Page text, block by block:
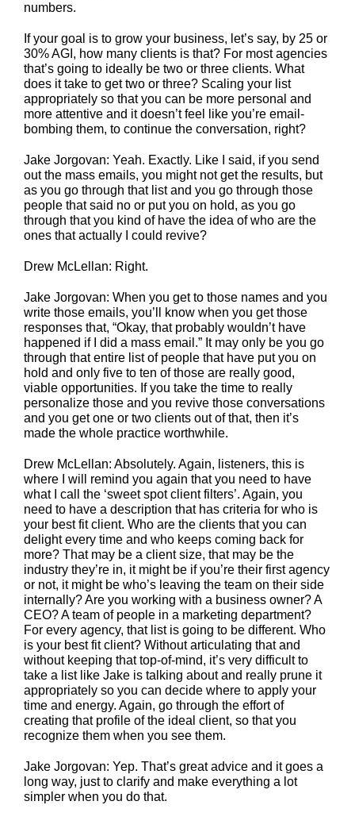
numbers.
If your goal is to grow your business, let’s say, by 25 or
30% AGI, how many clients is that? For most agencies
that’s going to ideally be two or three clients. What
does it take to get two or three? Scaling your list
appropriately so that you can be more personal and
more attentive and it doesn’t feel like you’re email-
bombing them, to continue the conversation, right?
Jake Jorgovan: Yeah. Exactly. Like I said, if you send
out the mass emails, you might not get the results, but
as you go through that list and you go through those
people that said no or put you on hold, as you go
through that you kind of have the idea of who are the
ones that actually I could revive?
Drew McLellan: Right.
Jake Jorgovan: When you get to those names and you
write those emails, you’ll know when you get those
responses that, “Okay, that probably wouldn’t have
happened if I did a mass email.” It may only be you go
through that entire list of people that have put you on
hold and only five to ten of those are really good,
viable opportunities. If you take the time to really
personalize those and you revive those conversations
and you get one or two clients out of that, then it’s
made the whole practice worthwhile.
Drew McLellan: Absolutely. Again, listeners, this is
where I will remind you again that you need to have
what I call the ‘sweet spot client filters’. Again, you
need to have a description that has criteria for who is
your best fit client. Who are the clients that you can
delight every time and who keeps coming back for
more? That may be a client size, that may be the
industry they’re in, it might be if you’re their first agency
or not, it might be who’s leaving the team on their side
internally? Are you working with a business owner? A
CEO? A team of people in a marketing department?
For every agency, that list is going to be different. Who
is your best fit client? Without articulating that and
without keeping that top-of-mind, it’s very difficult to
take a list like Jake is talking about and really prune it
appropriately so you can decide where to apply your
time and energy. Again, go through the effort of
creating that profile of the ideal client, so that you
recognize them when you see them.
Jake Jorgovan: Yep. That’s great advice and it goes a
long way, just to clarify and make everything a lot
simpler when you do that.